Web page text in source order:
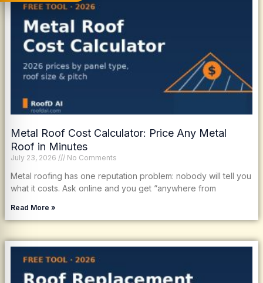
Metal Roof Cost Calculator: Price Any Metal
Roof in Minutes
July 23, 2026 No Comments
Metal roofing has one reputation problem: nobody will tell you
what it costs. Ask online and you get “anywhere from
Read More »